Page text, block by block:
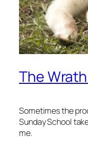
The
Sometimes the
Sunday School
me.